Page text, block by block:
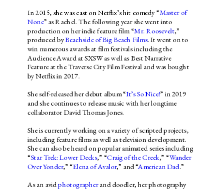
In 2015, she was cast on Netflix’s hit comedy “Master of
None” as Rachel. The following year she went into
production on her indie feature film “Mr. Roosevelt,”
produced by Beachside of Big Beach Films. It went on to
win numerous awards at film festivals including the
Audience Award at SXSW as well as Best Narrative
Feature at the Traverse City Film Festival and was bought
by Netflix in 2017.
She self-released her debut album “It’s So Nice!” in 2019
and she continues to release music with her longtime
collaborator David Thomas Jones.
She is currently working on a variety of scripted projects,
including feature films as well as television development.
She can also be heard on popular animated series including
“Star Trek: Lower Decks,” “Craig of the Creek,” “Wander
Over Yonder,” “Elena of Avalor,” and “American Dad.”
As an avid photographer and doodler, her photography